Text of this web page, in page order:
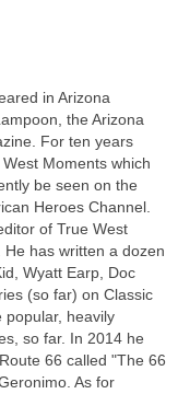
in Arizona
the Arizona
For ten years
Moments which
be seen on the
Heroes Channel.
of True West
has written a dozen
Wyatt Earp, Doc
(so far) on Classic
popular, heavily
so far. In 2014 he
66 called "The 66
As for